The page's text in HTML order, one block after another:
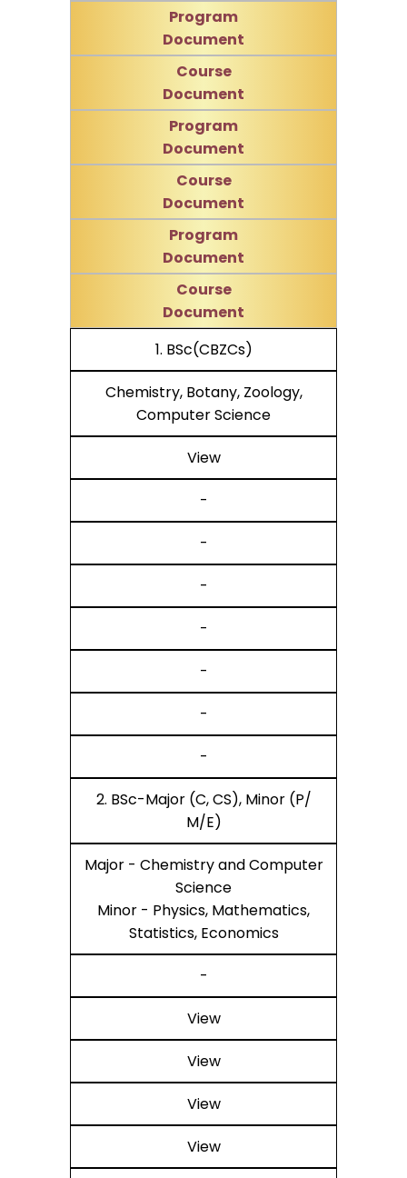
Program
Document
Course
Document
Program
Document
Course
Document
Program
Document
Course
Document
1. BSc(CBZCs)
Chemistry, Botany, Zoology,
Computer Science
View
-
-
-
-
-
-
-
2. BSc-Major (C, CS), Minor (P/
M/E)
Major - Chemistry and Computer
Science
Minor - Physics, Mathematics,
Statistics, Economics
-
View
View
View
View